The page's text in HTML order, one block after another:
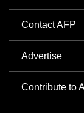
Contact AFP
Advertise
Contribute to